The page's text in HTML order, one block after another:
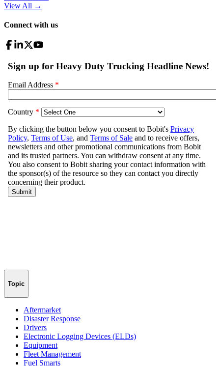
View All →
Connect with us
Topic
Aftermarket
Disaster Response
Drivers
Electronic Logging Devices (ELDs)
Equipment
Fleet Management
Fuel Smarts